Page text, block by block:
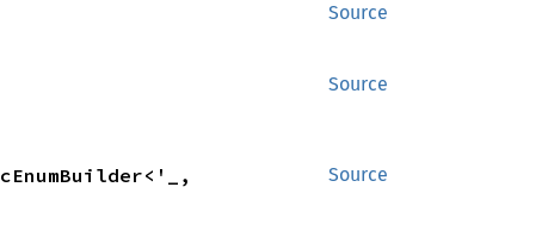
Source
Source
Source